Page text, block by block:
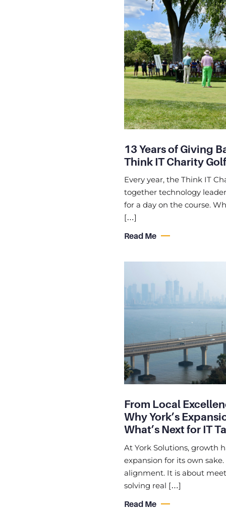
13 Years of Giving
Think IT Charity
Every year, the Think IT
together technology
for a day on the course.
[…]
Read Me
From Local
Why York’s
What’s Next for IT
At York Solutions, growth
expansion for its own
alignment. It is about
solving real […]
Read Me